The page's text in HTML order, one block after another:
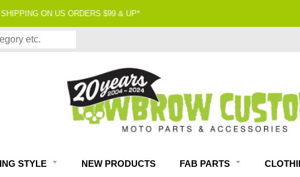
STYLE NEW PRODUCTS FAB PARTS